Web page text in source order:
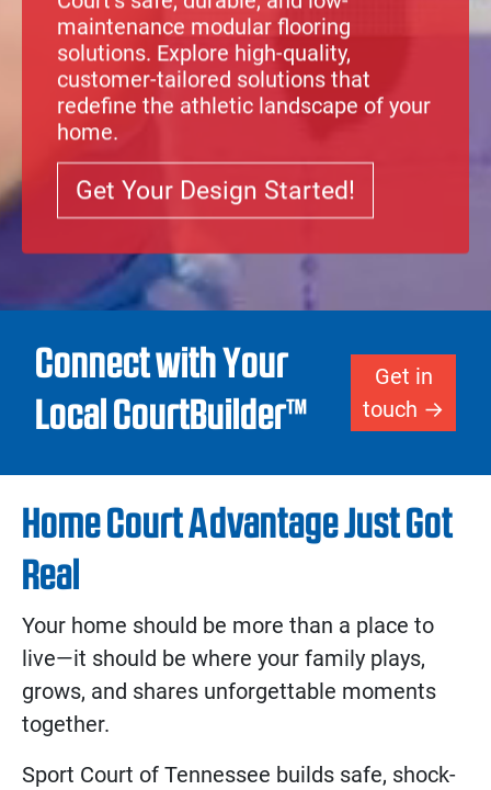
maintenance modular flooring
solutions. Explore high-quality,
customer-tailored solutions that
redefine the athletic landscape of your
home.
Get Your Design Started!
Connect with Your
Local CourtBuilder™
Get in
touch
Home Court Advantage Just Got
Real
Your home should be more than a place to
live—it should be where your family plays,
grows, and shares unforgettable moments
together.
Sport Court of Tennessee builds safe, shock-